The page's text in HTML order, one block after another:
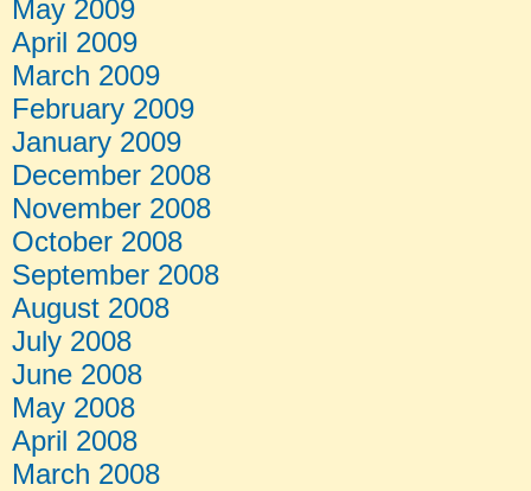
May 2009
April 2009
March 2009
February 2009
January 2009
December 2008
November 2008
October 2008
September 2008
August 2008
July 2008
June 2008
May 2008
April 2008
March 2008